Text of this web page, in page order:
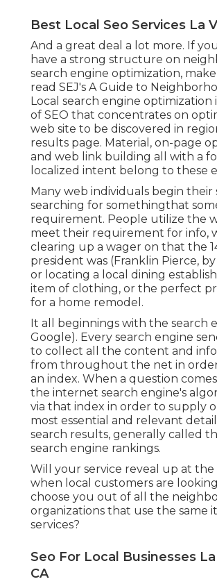
Best Local Seo Services La
And a great deal a lot more. If
have a strong structure on
search engine optimization,
read SEJ's A Guide to
Local search engine optimization
of SEO that concentrates on
web site to be discovered in
results page. Material, on-page
and web link building all with a
localized intent belong to these
Many web individuals begin their
searching for somethingthat
requirement. People utilize the
meet their requirement for info,
clearing up a wager on that the
president was (Franklin Pierce,
or locating a local dining
item of clothing, or the perfect
for a home remodel.
It all beginnings with the search
Google). Every search engine
to collect all the content and
from throughout the net in
an index. When a question
the internet search engine's
via that index in order to supply
most essential and relevant
search results, generally called
search engine rankings.
Will your service reveal up at the
when local customers are
choose you out of all the
organizations that use the same
services?
Seo For Local Businesses
CA